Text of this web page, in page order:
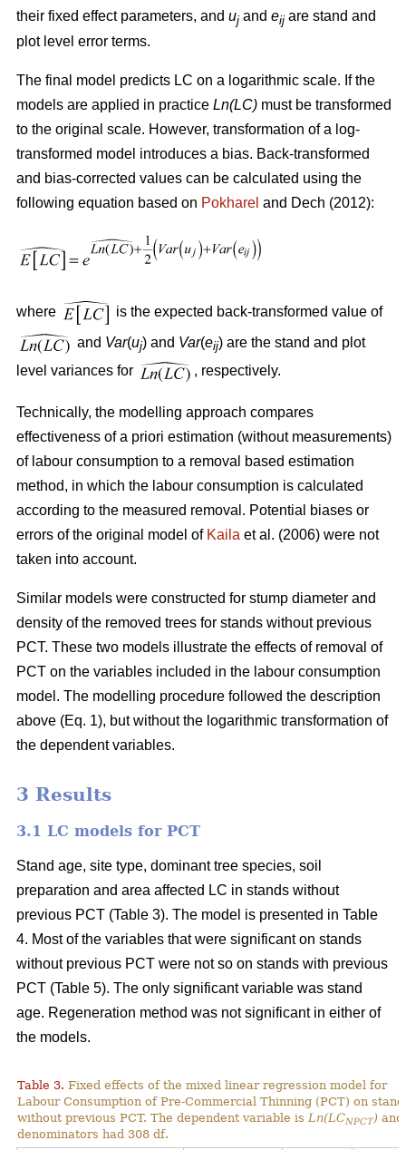
their fixed effect parameters, and uj and eij are stand and
plot level error terms.
The final model predicts LC on a logarithmic scale. If the
models are applied in practice Ln(LC) must be transformed
to the original scale. However, transformation of a log-
transformed model introduces a bias. Back-transformed
and bias-corrected values can be calculated using the
following equation based on Pokharel and Dech (2012):
where
is the expected back-transformed value of
and Var(uj) and Var(eij) are the stand and plot
level variances for
, respectively.
Technically, the modelling approach compares
effectiveness of a priori estimation (without measurements)
of labour consumption to a removal based estimation
method, in which the labour consumption is calculated
according to the measured removal. Potential biases or
errors of the original model of Kaila et al. (2006) were not
taken into account.
Similar models were constructed for stump diameter and
density of the removed trees for stands without previous
PCT. These two models illustrate the effects of removal of
PCT on the variables included in the labour consumption
model. The modelling procedure followed the description
above (Eq. 1), but without the logarithmic transformation of
the dependent variables.
3 Results
3.1 LC models for PCT
Stand age, site type, dominant tree species, soil
preparation and area affected LC in stands without
previous PCT (Table 3). The model is presented in Table
4. Most of the variables that were significant on stands
without previous PCT were not so on stands with previous
PCT (Table 5). The only significant variable was stand
age. Regeneration method was not significant in either of
the models.
Table 3. Fixed effects of the mixed linear regression model for
Labour Consumption of Pre-Commercial Thinning (PCT) on
without previous PCT. The dependent variable is Ln(LCNPCT)
denominators had 308 df.